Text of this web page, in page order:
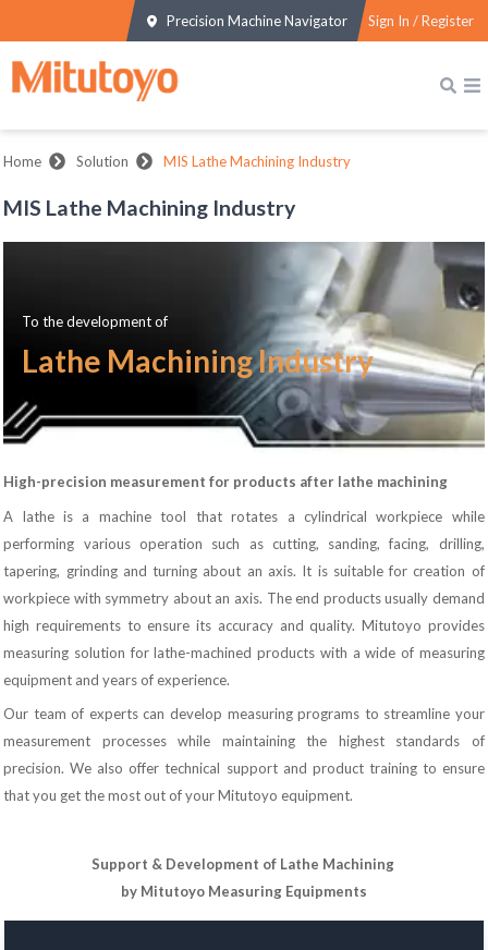
Precision Machine Navigator Sign In / Register
Home Solution MIS Lathe Machining Industry
MIS Lathe Machining Industry
To the development of
Lathe Machining Industry
High-precision measurement for products after lathe machining
A lathe is a machine tool that rotates a cylindrical workpiece while
performing various operation such as cutting, sanding, facing, drilling,
tapering, grinding and turning about an axis. It is suitable for creation of
workpiece with symmetry about an axis. The end products usually demand
high requirements to ensure its accuracy and quality. Mitutoyo provides
measuring solution for lathe-machined products with a wide of measuring
equipment and years of experience.
Our team of experts can develop measuring programs to streamline your
measurement processes while maintaining the highest standards of
precision. We also offer technical support and product training to ensure
that you get the most out of your Mitutoyo equipment.
Support & Development of Lathe Machining
by Mitutoyo Measuring Equipments